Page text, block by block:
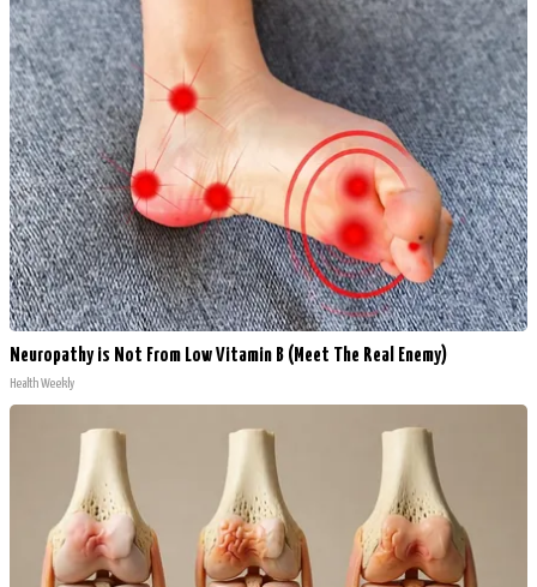
Neuropathy is Not From Low Vitamin B (Meet The Real Enemy)
Health Weekly